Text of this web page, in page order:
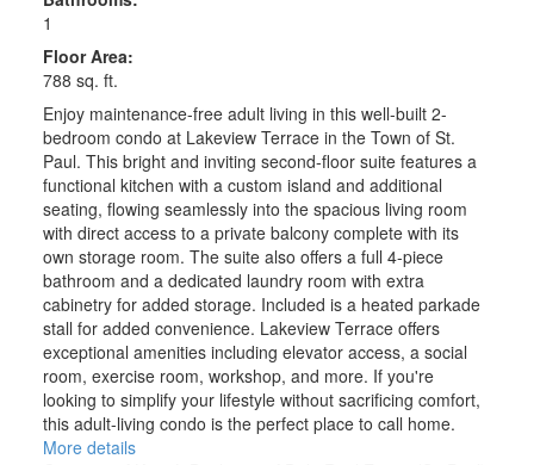
1
Floor Area:
788 sq. ft.
Enjoy maintenance-free adult living in this well-built 2-
bedroom condo at Lakeview Terrace in the Town of St.
Paul. This bright and inviting second-floor suite features a
functional kitchen with a custom island and additional
seating, flowing seamlessly into the spacious living room
with direct access to a private balcony complete with its
own storage room. The suite also offers a full 4-piece
bathroom and a dedicated laundry room with extra
cabinetry for added storage. Included is a heated parkade
stall for added convenience. Lakeview Terrace offers
exceptional amenities including elevator access, a social
room, exercise room, workshop, and more. If you're
looking to simplify your lifestyle without sacrificing comfort,
this adult-living condo is the perfect place to call home.
More details